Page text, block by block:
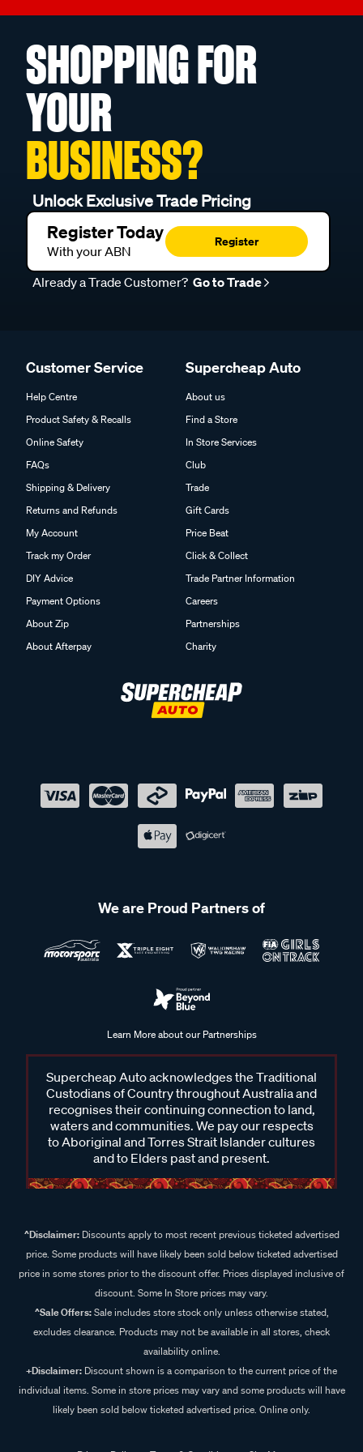
SHOPPING FOR
YOUR
BUSINESS?
Unlock Exclusive Trade Pricing
Register Today
With your ABN
Register
Already a Trade Customer? Go to Trade
Customer Service
Help Centre
Product Safety & Recalls
Online Safety
FAQs
Shipping & Delivery
Returns and Refunds
My Account
Track my Order
DIY Advice
Payment Options
About Zip
About Afterpay
Supercheap Auto
About us
Find a Store
In Store Services
Club
Trade
Gift Cards
Price Beat
Click & Collect
Trade Partner Information
Careers
Partnerships
Charity
We are Proud Partners of
Learn More about our Partnerships
Supercheap Auto acknowledges the Traditional
Custodians of Country throughout Australia and
recognises their continuing connection to land,
waters and communities. We pay our respects
to Aboriginal and Torres Strait Islander cultures
and to Elders past and present.
^Disclaimer:Discounts apply to most recent previous ticketed advertised
price. Some products will have likely been sold below ticketed advertised
price in some stores prior to the discount offer. Prices displayed inclusive of
discount. Some In Store prices may vary.
^Sale Offers:Sale includes store stock only unless otherwise stated,
excludes clearance. Products may not be available in all stores, check
availability online.
+Disclaimer: Discount shown is a comparison to the current price of the
individual items. Some in store prices may vary and some products will have
likely been sold below ticketed advertised price. Online only.